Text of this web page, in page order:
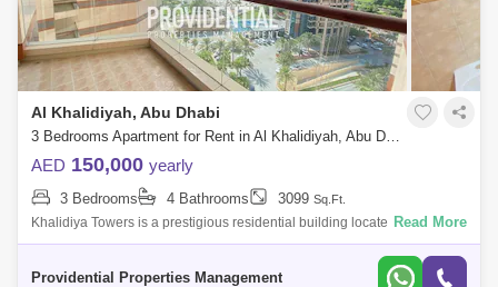
Al Khalidiyah, Abu Dhabi
3 Bedrooms Apartment for Rent in Al Khalidiyah, Abu Dhabi - 7526734
AED 150,000 yearly
3 Bedrooms 4 Bathrooms 3099 Sq.Ft.
Khalidiya Towers is a prestigious residential building located in the
prime Corniche area of Abu Dhabi, offering luxurious living spaces with
Read More
Providential Properties Management